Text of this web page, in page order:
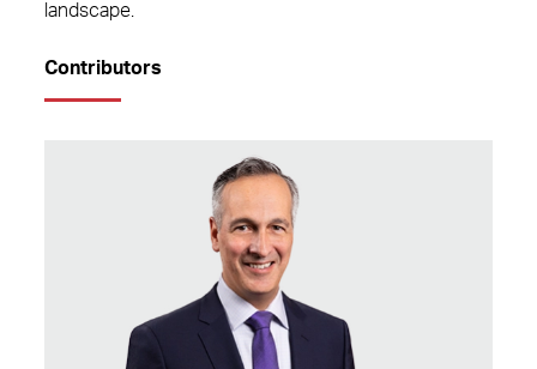
landscape.
Contributors